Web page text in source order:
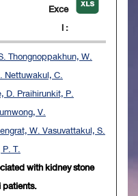
Exce
l :
Thongnoppakhun, W.
Nettuwakul, C.
D. Praihirunkit, P.
V.
W. Vasuvattakul, S.
T.
with kidney stone
patients.